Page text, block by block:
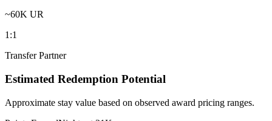
~60K UR
1:1
Transfer Partner
Estimated Redemption Potential
Approximate stay value based on observed award pricing ranges.